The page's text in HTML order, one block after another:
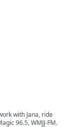
with Jana, ride
96.5, WMJJ-FM.